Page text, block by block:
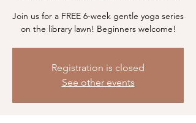
Join us for a FREE 6-week gentle yoga series
on the library lawn! Beginners welcome!
Registration is closed
See other events